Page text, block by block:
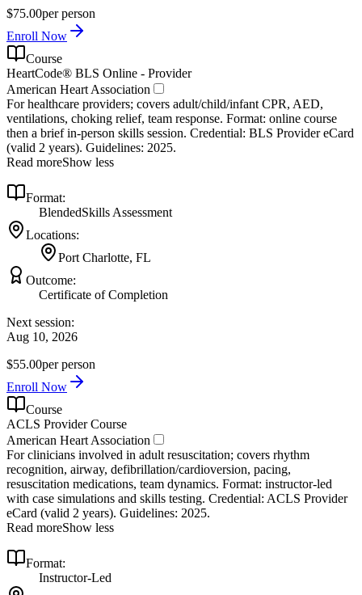
$75.00per person
Enroll Now
Course
HeartCode® BLS Online - Provider
American Heart Association
For healthcare providers; covers adult/child/infant CPR, AED,
ventilations, choking relief, team response. Format: online course
then a brief in‑person skills session. Credential: BLS Provider eCard
(valid 2 years). Guidelines: 2025.
Read moreShow less
Format:
BlendedSkills Assessment
Locations:
Port Charlotte, FL
Outcome:
Certificate of Completion
Next session:
Aug 10, 2026
$55.00per person
Enroll Now
Course
ACLS Provider Course
American Heart Association
For clinicians involved in adult resuscitation; covers rhythm
recognition, airway, defibrillation/cardioversion, pacing,
resuscitation medications, team dynamics. Format: instructor‑led
with case simulations and skills testing. Credential: ACLS Provider
eCard (valid 2 years). Guidelines: 2025.
Read moreShow less
Format:
Instructor-Led